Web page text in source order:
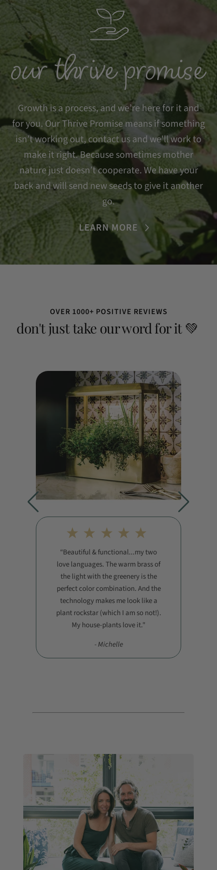
our thrive promise
Growth is a process, and we’re here for it and
for you. Our Thrive Promise means if something
isn’t working out, contact us and we'll work to
make it right. Because sometimes mother
nature just doesn’t cooperate. We have your
back and will send new seeds to give it another
go.
LEARN MORE
OVER 1000+ POSITIVE REVIEWS
don't just take our word for it 💚
Beautiful & functional...my two
love languages. The warm brass of
the light with the greenery is the
perfect color combination. And the
technology makes me look like a
plant rockstar (which I am so not!).
My house-plants love it."
- Michelle